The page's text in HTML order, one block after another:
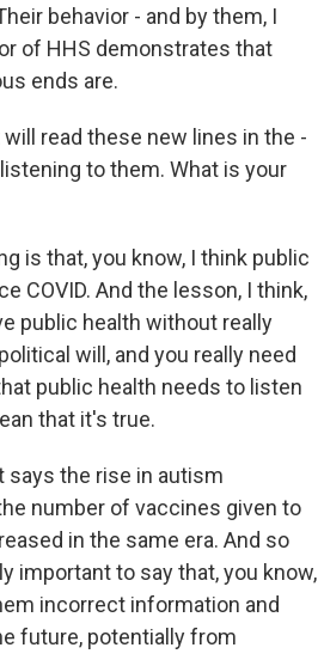
behavior - and by them, I
of HHS demonstrates that
ends are.
read these new lines in the -
to them. What is your
is that, you know, I think public
COVID. And the lesson, I think,
public health without really
will, and you really need
public health needs to listen
that it's true.
says the rise in autism
number of vaccines given to
in the same era. And so
important to say that, you know,
incorrect information and
future, potentially from